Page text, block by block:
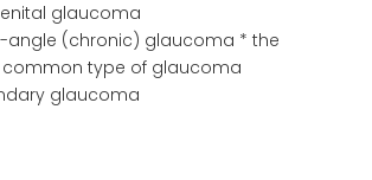
glaucoma
angle (chronic) glaucoma * the
type of glaucoma
glaucoma